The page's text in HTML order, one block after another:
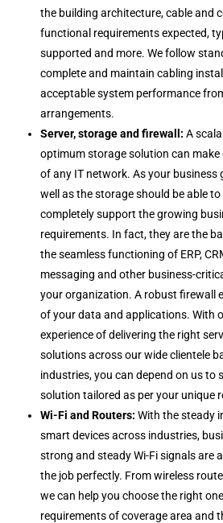
the building architecture, cable and
functional requirements expected,
supported and more. We follow
complete and maintain cabling
acceptable system performance
arrangements.
Server, storage and firewall: A
optimum storage solution can make
of any IT network. As your business
well as the storage should be able
completely support the growing
requirements. In fact, they are the
the seamless functioning of ERP,
messaging and other business-
your organization. A robust firewall
of your data and applications. With
experience of delivering the right
solutions across our wide clientele
industries, you can depend on us to
solution tailored as per your unique
Wi-Fi and Routers: With the steady
smart devices across industries,
strong and steady Wi-Fi signals are
the job perfectly. From wireless
we can help you choose the right
requirements of coverage area and